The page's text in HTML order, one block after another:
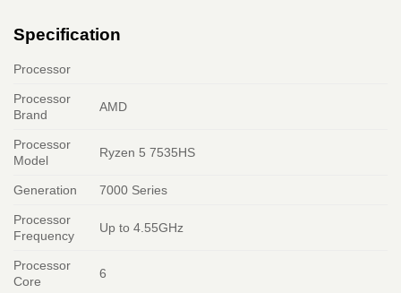
Specification
Processor
Processor
Brand
AMD
Processor
Model
Ryzen 5 7535HS
Generation 7000 Series
Processor
Frequency
Up to 4.55GHz
Processor
Core
6